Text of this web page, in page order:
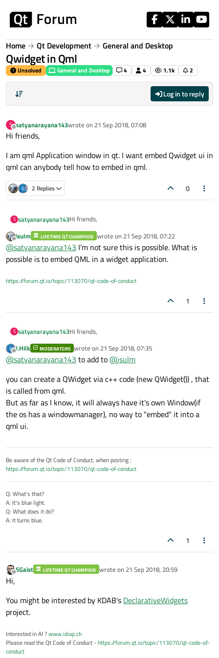
Home Qt Development General and Desktop
Qwidget in Qml
Unsolved General and Desktop 4 4 1.1k 2
Log in to reply
S
Offline
satyanarayana143wrote on 21 Sep 2018, 07:08
last edited by
Hi friends,
I am qml Application window in qt. I want embed Qwidget ui in
qml can anybody tell how to embed in qml.
2 Replies 0
S satyanarayana143Hi friends,
I am qml Application window in qt. I want embed
Qwidget ui in qml can anybody tell how to embed
in qml.
Offline
jsulm LIFETIME QT CHAMPION wrote on 21 Sep 2018, 07:22
last edited by
@satyanarayana143 I'm not sure this is possible. What is
possible is to embed QML in a widget application.
https://forum.qt.io/topic/113070/qt-code-of-conduct
1
S satyanarayana143Hi friends,
I am qml Application window in qt. I want embed
Qwidget ui in qml can anybody tell how to embed
Offline
J.Hilk MODERATORS wrote on 21 Sep 2018, 07:35
last edited by
@satyanarayana143 to add to@jsulm
you can create a QWidget via c++ code (new QWidget()) , that
is called from qml.
But as far as I know, it will always have it's own Window(if
the os has a windowmanager), no way to "embed" it into a
qml ui.
Be aware of the Qt Code of Conduct, when posting :
https://forum.qt.io/topic/113070/qt-code-of-conduct
Q: What's that?
A: It's blue light.
Q: What does it do?
A: It turns blue.
1
Offline
SGaist LIFETIME QT CHAMPION wrote on 21 Sep 2018, 20:59
last edited by
Hi,
You might be interested by KDAB's DeclarativeWidgets
project.
Interested in AI ?www.idiap.ch
Please read the Qt Code of Conduct -https://forum.qt.io/topic/113070/qt-code-of-
conduct